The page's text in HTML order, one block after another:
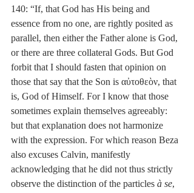
140: “If, that God has His being and
essence from no one, are rightly posited as
parallel, then either the Father alone is God,
or there are three collateral Gods. But God
forbit that I should fasten that opinion on
those that say that the Son is αὐτοθεὸν, that
is, God of Himself. For I know that those
sometimes explain themselves agreeably:
but that explanation does not harmonize
with the expression. For which reason Beza
also excuses Calvin, manifestly
acknowledging that he did not thus strictly
observe the distinction of the particles à se,